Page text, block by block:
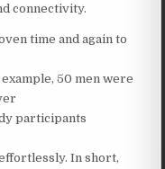
connectivity.
time and again to
50 men were
participants
In short,